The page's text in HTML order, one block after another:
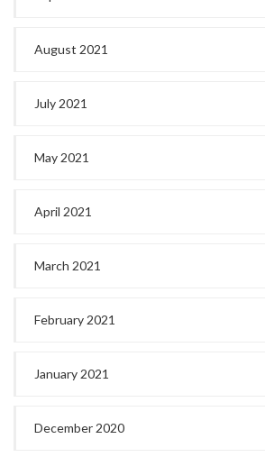
August 2021
July 2021
May 2021
April 2021
March 2021
February 2021
January 2021
December 2020